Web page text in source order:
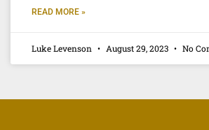
READ MORE »
Luke Levenson August 29, 2023 No